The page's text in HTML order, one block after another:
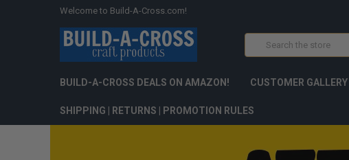
Welcome to Build-A-Cross.com!
BUILD-A-CROSS DEALS ON AMAZON! CUSTOMER GALLERY
SHIPPING | RETURNS | PROMOTION RULES